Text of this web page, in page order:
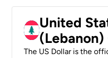
United
(Lebanon)
The US Dollar is the